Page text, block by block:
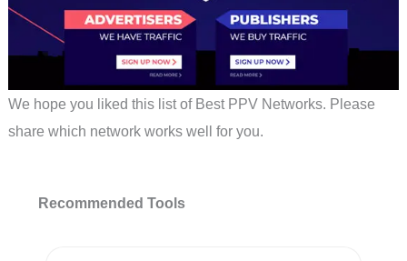
We hope you liked this list of Best PPV Networks. Please
share which network works well for you.
Recommended Tools